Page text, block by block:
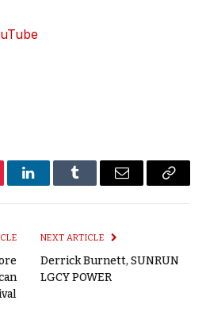
LinkedInTumblr Email
Copy
NEXT ARTICLE
Derrick Burnett, SUNRUN
LGCY POWER